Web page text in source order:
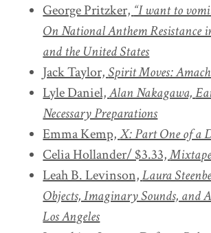
George Pritzker, “I want to
On National Anthem Resistance
and the United States
Jack Taylor,Spirit Moves:
Lyle Daniel,Alan Nakagawa,
Necessary Preparations
Emma Kemp,X: Part One of a
Celia Hollander/ $3.33,
Leah B. Levinson,Laura
Objects, Imaginary Sounds, and
Los Angeles